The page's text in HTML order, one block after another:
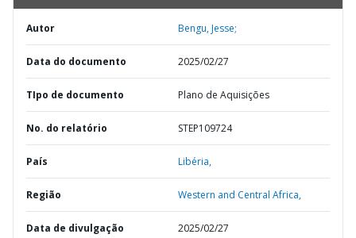
Autor Bengu, Jesse;
Data do documento 2025/02/27
TIpo de documento Plano de Aquisições
No. do relatório STEP109724
País Libéria,
Região Western and Central Africa,
Data de divulgação 2025/02/27